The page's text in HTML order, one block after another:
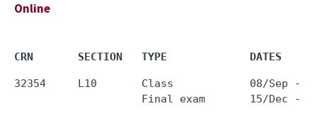
Online
CRN       SECTION   TYPE             DATES
32354     L10       Class            08/Sep -